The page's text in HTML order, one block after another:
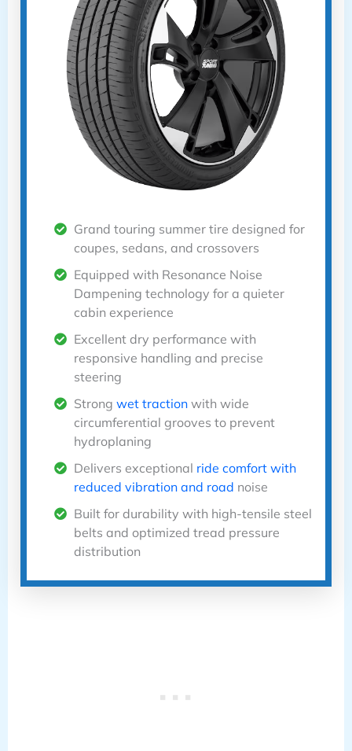
Grand touring summer tire designed for
coupes, sedans, and crossovers
Equipped with Resonance Noise
Dampening technology for a quieter
cabin experience
Excellent dry performance with
responsive handling and precise
steering
Strong wet tractionwith wide
circumferential grooves to prevent
hydroplaning
Delivers exceptional ride comfort with
reduced vibration and road noise
Built for durability with high-tensile steel
belts and optimized tread pressure
distribution